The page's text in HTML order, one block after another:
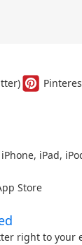
iPad,
Store
right to your